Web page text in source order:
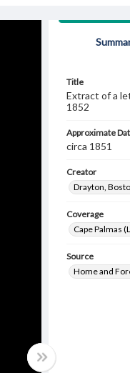
Title
Extract of a
1852
Approximate
circa 1851
Creator
Drayton,
Coverage
Cape Palmas
Source
Home and